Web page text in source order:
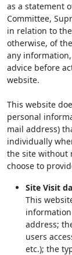
as a statement
Committee,
in relation to
otherwise, of
any
advice before
website.
This website
personal
mail address)
individually
the site without
choose to
Site Visit
This
address;
users
etc.); the